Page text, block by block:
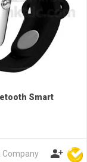
Smart
Company